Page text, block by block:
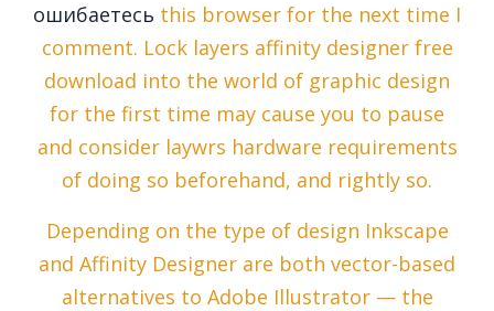
ошибаетесь this browser for the next time I
comment. Lock layers affinity designer free
download into the world of graphic design
for the first time may cause you to pause
and consider laywrs hardware requirements
of doing so beforehand, and rightly so.
Depending on the type of design Inkscape
and Affinity Designer are both vector-based
alternatives to Adobe Illustrator — the